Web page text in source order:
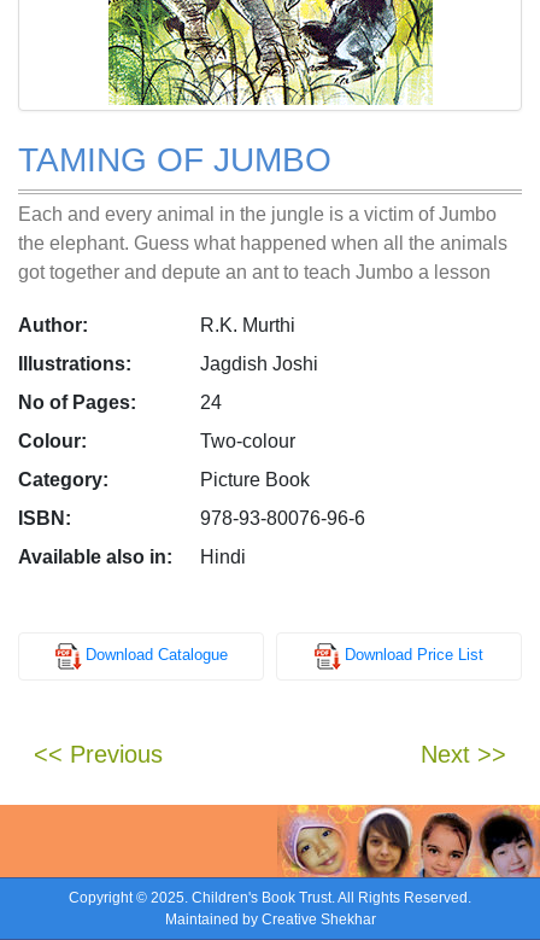
TAMING OF JUMBO
Each and every animal in the jungle is a victim of Jumbo
the elephant. Guess what happened when all the animals
got together and depute an ant to teach Jumbo a lesson
Author:
R.K. Murthi
Illustrations:
Jagdish Joshi
No of Pages:
24
Colour:
Two-colour
Category:
Picture Book
ISBN:
978-93-80076-96-6
Available also in:
Hindi
Download Catalogue Download Price List
<< Previous Next >>
Copyright © 2025. Children's Book Trust. All Rights Reserved.
Maintained by Creative Shekhar